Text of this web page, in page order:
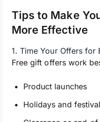
Tips to Make
More Effective
1. Time Your Offers for
Free gift offers work
Product launches
Holidays and